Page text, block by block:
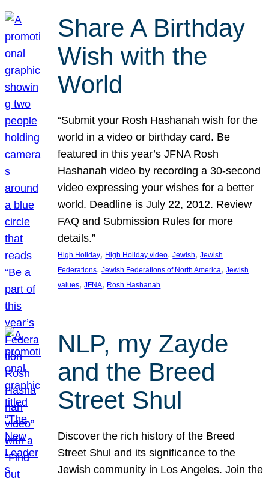
Share A Birthday
Wish with the
World
“Submit your Rosh Hashanah wish for the
world in a video or birthday card. Be
featured in this year’s JFNA Rosh
Hashanah video by recording a 30-second
video expressing your wishes for a better
world. Deadline is July 22, 2012. Review
FAQ and Submission Rules for more
details.”
High Holiday, High Holiday video, Jewish, Jewish
Federations, Jewish Federations of North America, Jewish
values, JFNA, Rosh Hashanah
NLP, my Zayde
and the Breed
Street Shul
Discover the rich history of the Breed
Street Shul and its significance to the
Jewish community in Los Angeles. Join the